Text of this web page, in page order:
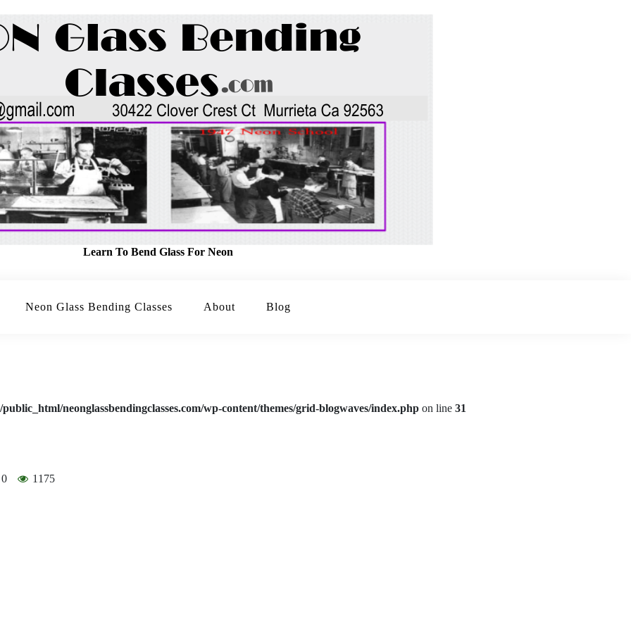
Learn To Bend Glass For Neon
Neon Glass Bending Classes About Blog
neonglassbendingclasses.com/wp-content/themes/grid-blogwaves/index.php on line31
0 1175